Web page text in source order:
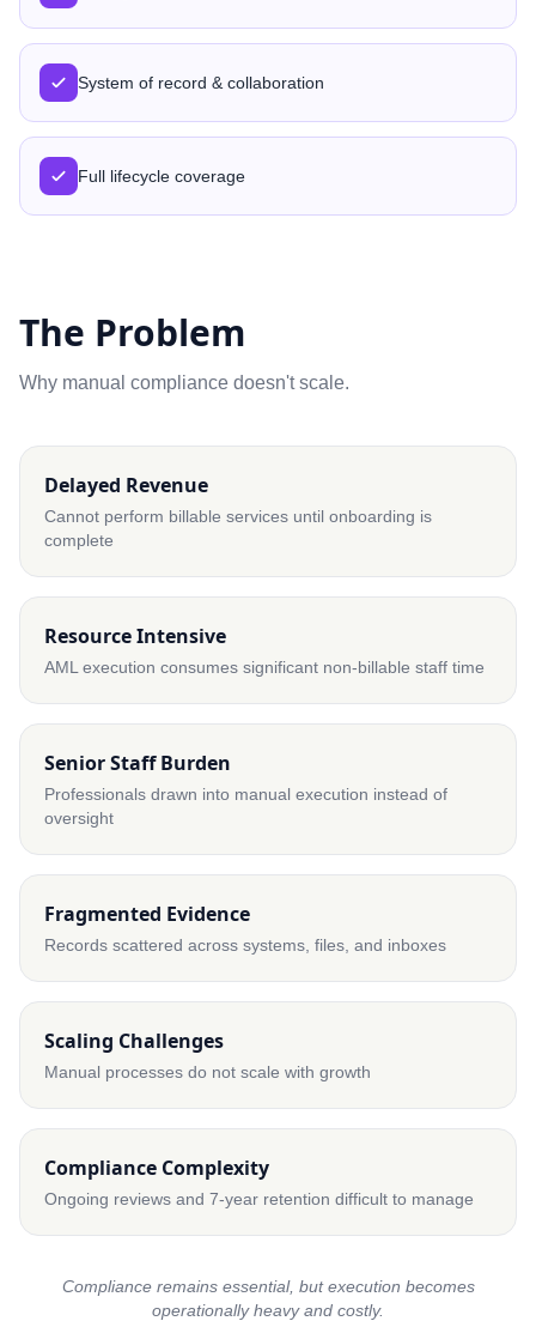
System of record & collaboration
Full lifecycle coverage
The Problem
Why manual compliance doesn't scale.
Delayed Revenue
Cannot perform billable services until onboarding is
complete
Resource Intensive
AML execution consumes significant non-billable staff time
Senior Staff Burden
Professionals drawn into manual execution instead of
oversight
Fragmented Evidence
Records scattered across systems, files, and inboxes
Scaling Challenges
Manual processes do not scale with growth
Compliance Complexity
Ongoing reviews and 7-year retention difficult to manage
Compliance remains essential, but execution becomes
operationally heavy and costly.